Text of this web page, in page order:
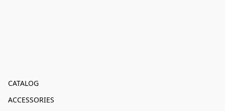
CATALOG
ACCESSORIES